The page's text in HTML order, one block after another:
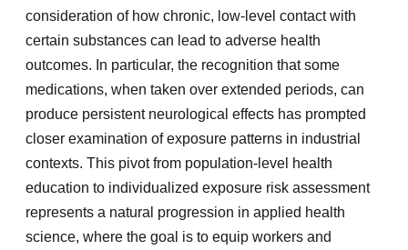
consideration of how chronic, low-level contact with
certain substances can lead to adverse health
outcomes. In particular, the recognition that some
medications, when taken over extended periods, can
produce persistent neurological effects has prompted
closer examination of exposure patterns in industrial
contexts. This pivot from population-level health
education to individualized exposure risk assessment
represents a natural progression in applied health
science, where the goal is to equip workers and